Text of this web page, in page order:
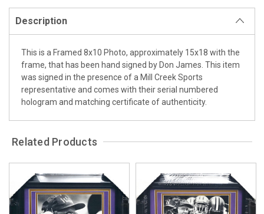
Description
This is a Framed 8x10 Photo, approximately 15x18 with the
frame, that has been hand signed by Don James. This item
was signed in the presence of a Mill Creek Sports
representative and comes with their serial numbered
hologram and matching certificate of authenticity.
Related Products